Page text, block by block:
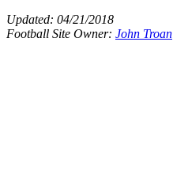
Updated: 04/21/2018
Football Site Owner: John Troan